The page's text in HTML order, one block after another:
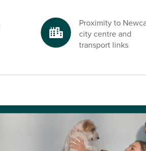
Proximity to
city centre and
transport links